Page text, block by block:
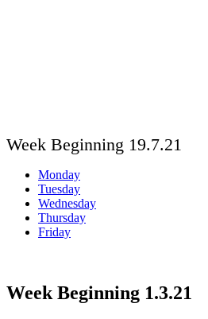
Week Beginning 19.7.21
Monday
Tuesday
Wednesday
Thursday
Friday
Week Beginning 1.3.21